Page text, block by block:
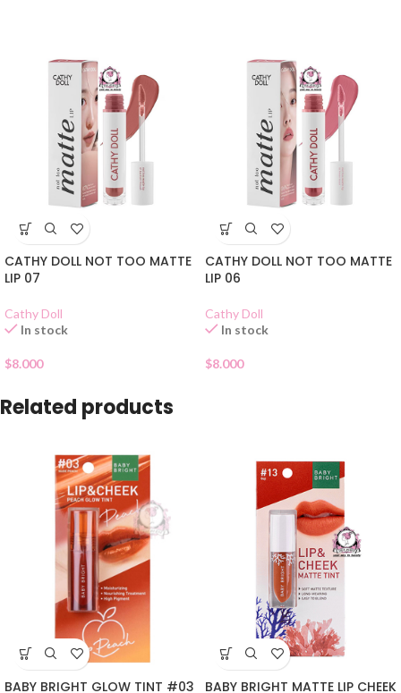
CATHY DOLL NOT TOO MATTE
LIP 07
Cathy Doll
In stock
$8.000
CATHY DOLL NOT TOO MATTE
LIP 06
Cathy Doll
In stock
$8.000
Related products
BABY BRIGHT GLOW TINT #03 BABY BRIGHT MATTE LIP CHEEK